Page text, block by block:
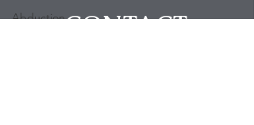
Abduction